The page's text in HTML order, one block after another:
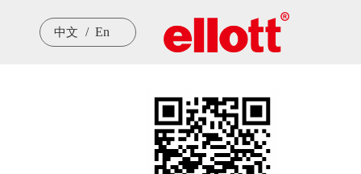
中文 /  En